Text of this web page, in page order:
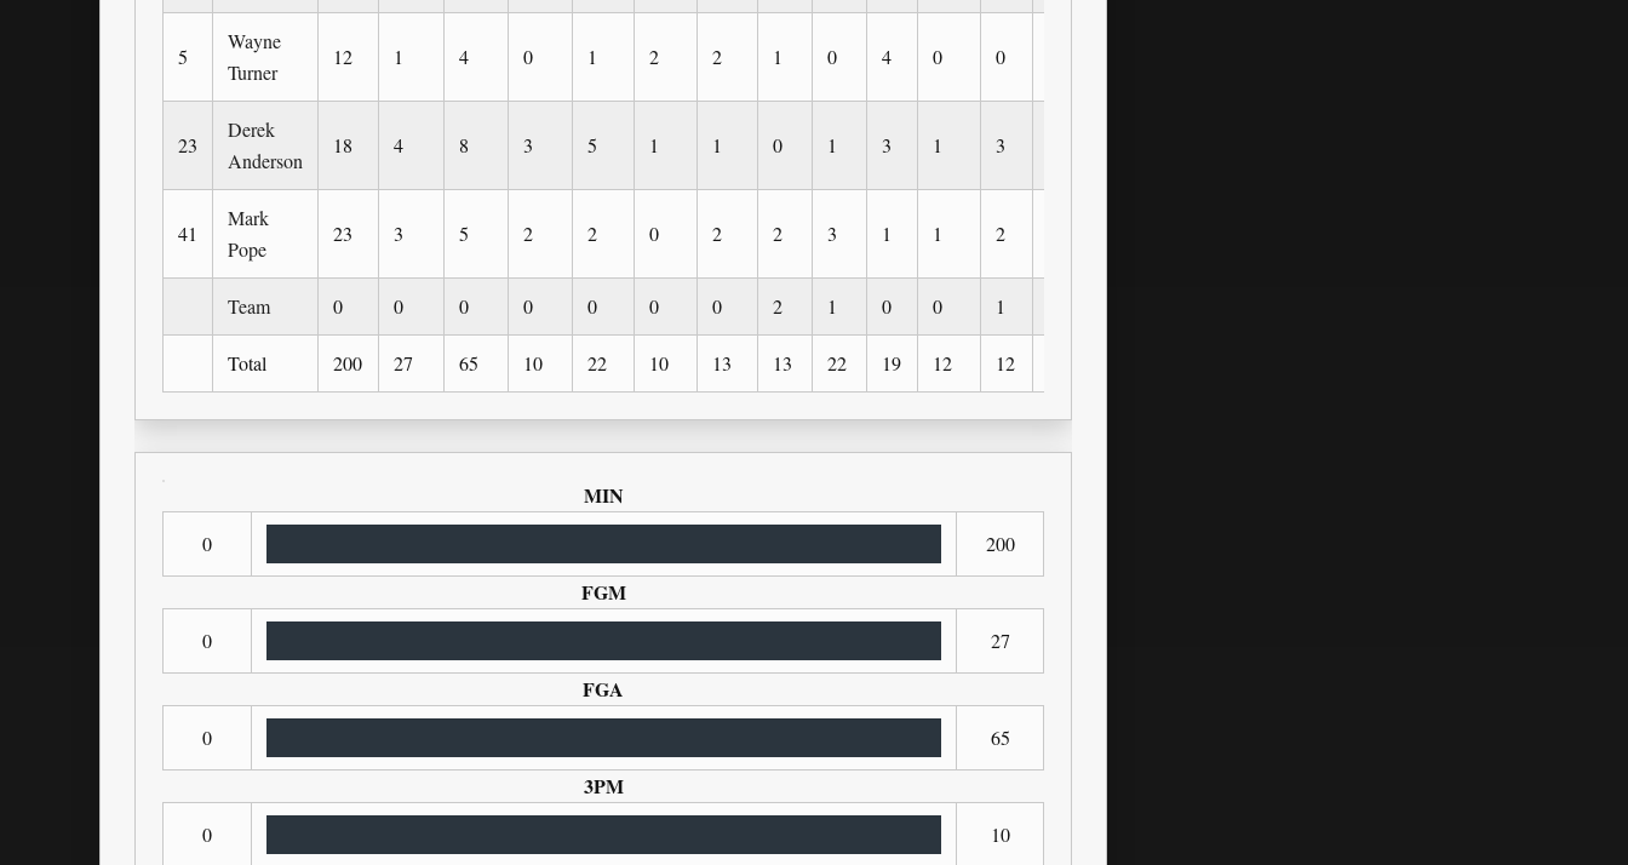
5
Wayne
Turner
12 1 4 0 1 2 2 1 0 4 0 0
23
Derek
Anderson
18 4 8 3 5 1 1 0 1 3 1 3
41
Mark
Pope
23 3 5 2 2 0 2 2 3 1 1 2
Team 0 0 0 0 0 0 0 2 1 0 0 1
Total 200 27 65 10 22 10 13 13 22 19 12 12
MIN
0 200
FGM
0 27
FGA
0 65
3PM
0 10